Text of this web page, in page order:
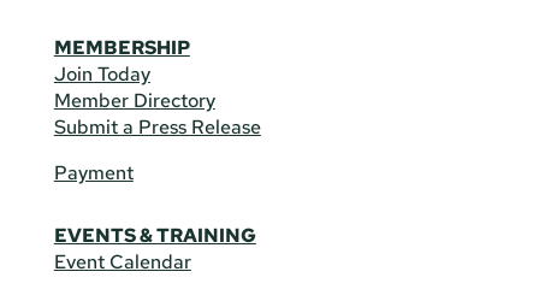
MEMBERSHIP
Join Today
Member Directory
Submit a Press Release
Payment
EVENTS & TRAINING
Event Calendar